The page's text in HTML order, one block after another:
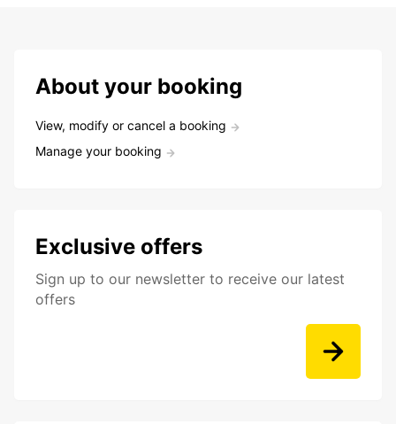
About your booking
View, modify or cancel a booking
Manage your booking
Exclusive offers
Sign up to our newsletter to receive our latest
offers